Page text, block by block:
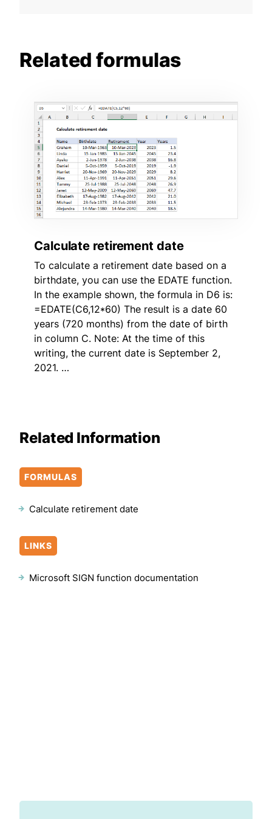
Related formulas
Calculate retirement date
To calculate a retirement date based on a
birthdate, you can use the EDATE function.
In the example shown, the formula in D6 is:
=EDATE(C6,12*60) The result is a date 60
years (720 months) from the date of birth
in column C. Note: At the time of this
writing, the current date is September 2,
2021. …
Related Information
FORMULAS
Calculate retirement date
LINKS
Microsoft SIGN function documentation